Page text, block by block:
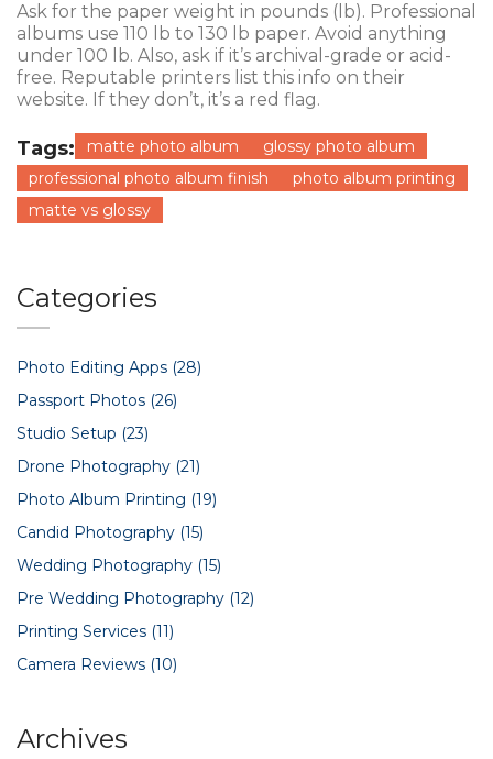
Ask for the paper weight in pounds (lb). Professional
albums use 110 lb to 130 lb paper. Avoid anything
under 100 lb. Also, ask if it’s archival-grade or acid-
free. Reputable printers list this info on their
website. If they don’t, it’s a red flag.
Tags: matte photo album
glossy photo album
professional photo album finish
photo album printing
matte vs glossy
Categories
Photo Editing Apps (28)
Passport Photos (26)
Studio Setup (23)
Drone Photography (21)
Photo Album Printing (19)
Candid Photography (15)
Wedding Photography (15)
Pre Wedding Photography (12)
Printing Services (11)
Camera Reviews (10)
Archives